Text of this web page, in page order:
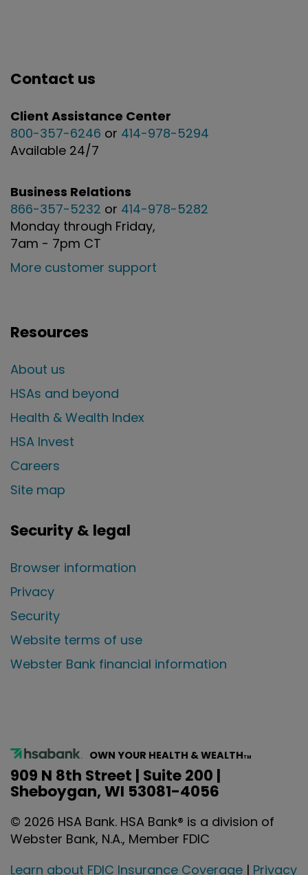
Contact us
Client Assistance Center
800-357-6246 or 414-978-5294
Available 24/7
Business Relations
866-357-5232 or 414-978-5282
Monday through Friday,
7am - 7pm CT
More customer support
Resources
About us
HSAs and beyond
Health & Wealth Index
HSA Invest
Careers
Site map
Security & legal
Browser information
Privacy
Security
Website terms of use
Webster Bank financial information
OWN YOUR HEALTH & WEALTHTM
909 N 8th Street | Suite 200 |
Sheboygan, WI 53081-4056
© 2026 HSA Bank. HSA Bank® is a division of
Webster Bank, N.A., Member FDIC
Learn about FDIC Insurance Coverage | Privacy